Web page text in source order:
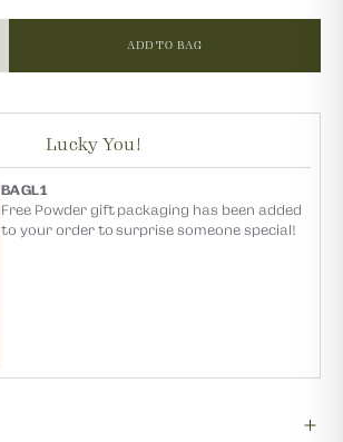
ADD TO BAG
Lucky You!
BAGL1
Free Powder gift packaging has been added
to your order to surprise someone special!